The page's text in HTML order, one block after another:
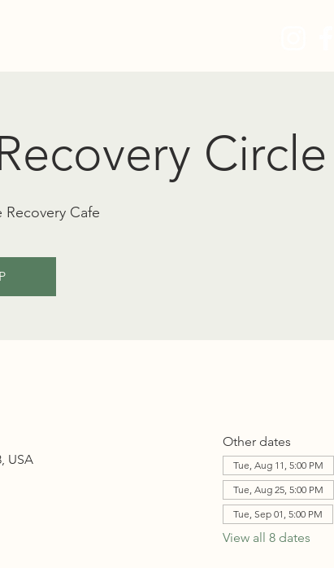
Circle
Recovery Cafe
USA
Other dates
Tue, Aug 11, 5:00 PM
Tue, Aug 25, 5:00 PM
Tue, Sep 01, 5:00 PM
View all 8 dates